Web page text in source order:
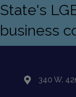
State's
business
location340 W.